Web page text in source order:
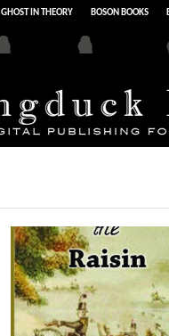
GHOST IN THEORY BOSON BOOKS